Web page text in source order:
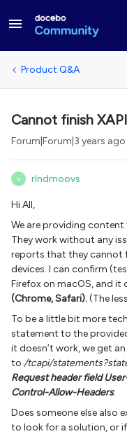
Product Q&A
Cannot finish
Forum|Forum|3 years ago
R rlndmoovs
Hi All,
We are providing content
They work without any
reports that they cannot
devices. I can confirm
Firefox on macOS, and it
(Chrome, Safari).(The
To be a little bit more
statement to the
it doesn’t work, we get
to /tcapi/
Request header field
Control-Allow-Headers.
Does someone else also
to look for a solution, or